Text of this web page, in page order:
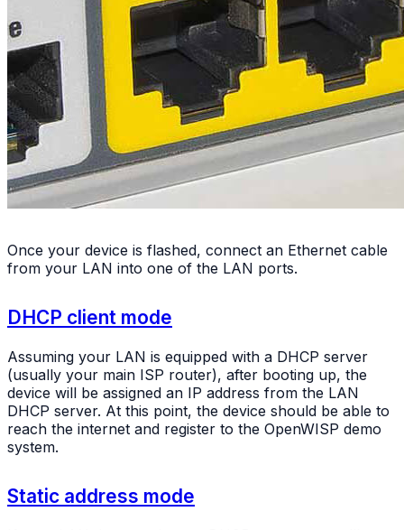
Once your device is flashed, connect an Ethernet cable
from your LAN into one of the LAN ports.
DHCP client mode
Assuming your LAN is equipped with a DHCP server
(usually your main ISP router), after booting up, the
device will be assigned an IP address from the LAN
DHCP server. At this point, the device should be able to
reach the internet and register to the OpenWISP demo
system.
Static address mode